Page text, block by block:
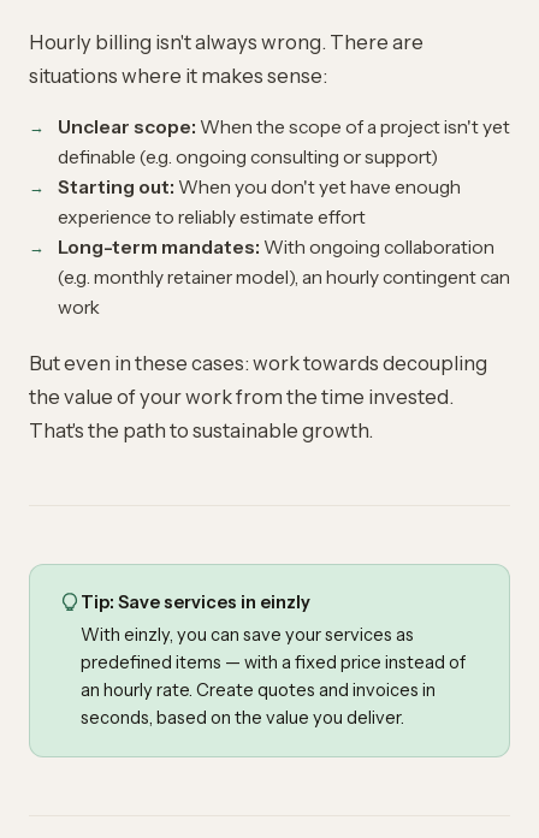
Hourly billing isn't always wrong. There are
situations where it makes sense:
Unclear scope: When the scope of a project isn't yet
definable (e.g. ongoing consulting or support)
Starting out: When you don't yet have enough
experience to reliably estimate effort
Long-term mandates: With ongoing collaboration
(e.g. monthly retainer model), an hourly contingent can
work
But even in these cases: work towards decoupling
the value of your work from the time invested.
That's the path to sustainable growth.
Tip: Save services in einzly
With einzly, you can save your services as
predefined items — with a fixed price instead of
an hourly rate. Create quotes and invoices in
seconds, based on the value you deliver.